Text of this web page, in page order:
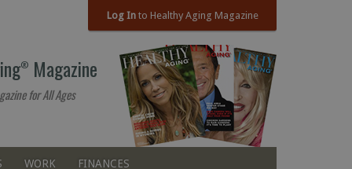
Log Into Healthy Aging Magazine
® Magazine
for All Ages
WORK FINANCES